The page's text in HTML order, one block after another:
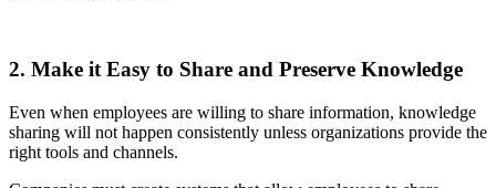
2. Make it Easy to Share and Preserve Knowledge
Even when employees are willing to share information, knowledge
sharing will not happen consistently unless organizations provide the
right tools and channels.